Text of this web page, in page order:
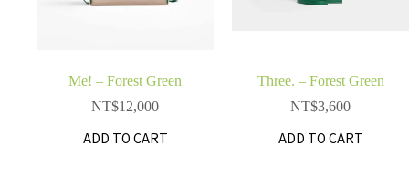
Me! – Forest Green
NT$12,000
ADD TO CART
Three. – Forest Green
NT$3,600
ADD TO CART